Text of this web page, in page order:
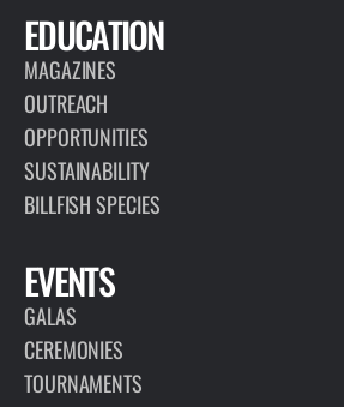
EDUCATION
MAGAZINES
OUTREACH
OPPORTUNITIES
SUSTAINABILITY
BILLFISH SPECIES
EVENTS
GALAS
CEREMONIES
TOURNAMENTS